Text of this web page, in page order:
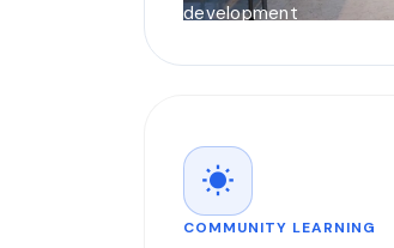
development
wb_sunny
COMMUNITY LEARNING